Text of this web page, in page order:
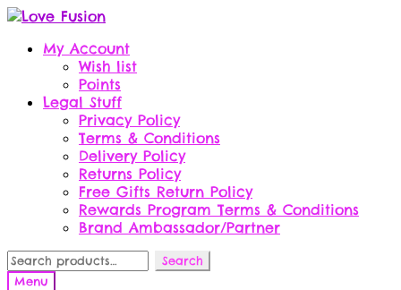
Skip
navigation
Skip
contentMy Account
Wish list
Points
Legal Stuff
Privacy Policy
Terms & Conditions
Delivery Policy
Returns Policy
Free Gifts Return Policy
Rewards Program Terms & Conditions
Brand Ambassador/Partner
Search
for:
Search
Menu